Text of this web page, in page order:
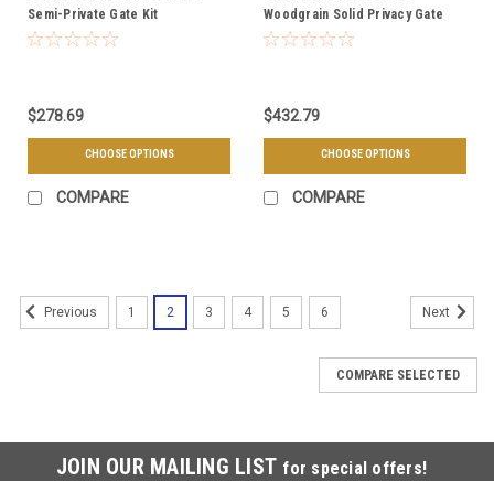
Semi-Private Gate Kit
$278.69
CHOOSE OPTIONS
COMPARE
Woodgrain Solid Privacy Gate
$432.79
CHOOSE OPTIONS
COMPARE
Previous 1 2 3 4 5 6 Next
COMPARE SELECTED
JOIN OUR MAILING LIST for special offers!